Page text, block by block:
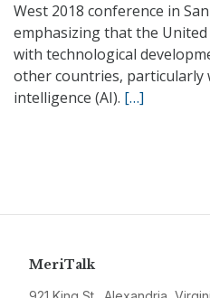
West 2018 conference in
emphasizing that the
with technological
other countries, particularly
intelligence (AI). […]
MeriTalk